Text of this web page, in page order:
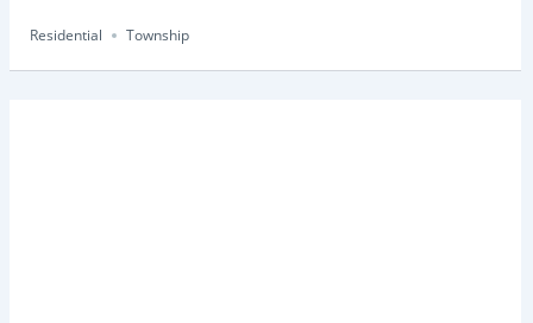
Residential Township